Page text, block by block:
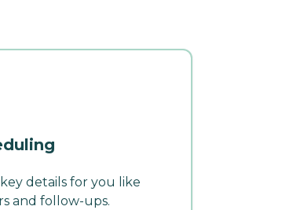
details for you like
and follow-ups.